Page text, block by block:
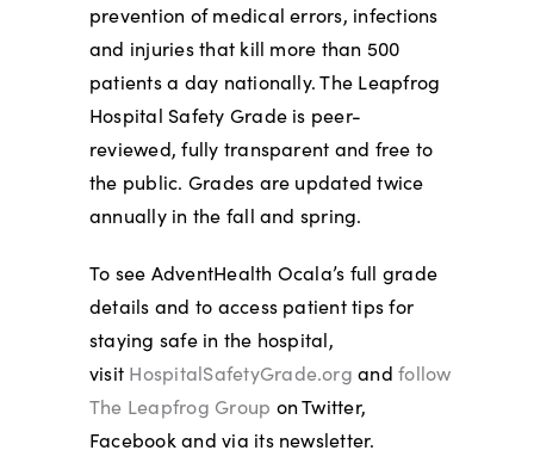
prevention of medical errors, infections
and injuries that kill more than 500
patients a day nationally. The Leapfrog
Hospital Safety Grade is peer-
reviewed, fully transparent and free to
the public. Grades are updated twice
annually in the fall and spring.
To see AdventHealth Ocala’s full grade
details and to access patient tips for
staying safe in the hospital,
visit HospitalSafetyGrade.org andfollow
The Leapfrog Group on Twitter,
Facebook and via its newsletter.